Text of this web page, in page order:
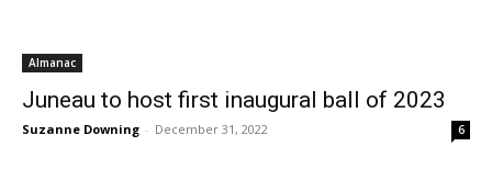
Almanac
Juneau to host first inaugural ball of 2023
Suzanne Downing - December 31, 2022 6